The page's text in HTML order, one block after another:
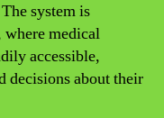
system is
where medical
accessible,
decisions about their